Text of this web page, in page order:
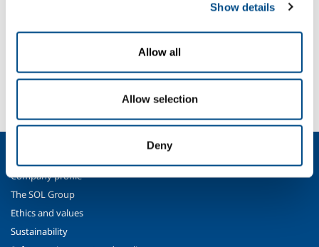
Show details
Allow all
Allow selection
Deny
an attestation valid under the TUSL after a learning check test.
Need more information?
Company profile
The SOL Group
Ethics and values
Sustainability